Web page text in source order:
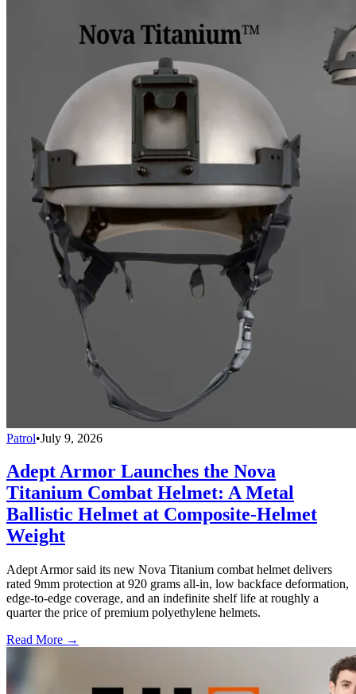
Patrol•July 9, 2026
Adept Armor Launches the Nova
Titanium Combat Helmet: A Metal
Ballistic Helmet at Composite-Helmet
Weight
Adept Armor said its new Nova Titanium combat helmet delivers
rated 9mm protection at 920 grams all-in, low backface deformation,
edge-to-edge coverage, and an indefinite shelf life at roughly a
quarter the price of premium polyethylene helmets.
Read More →